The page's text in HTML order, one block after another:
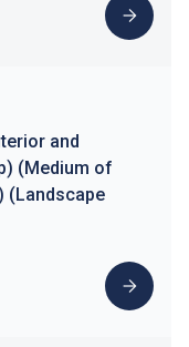
and
(Medium of
(Landscape